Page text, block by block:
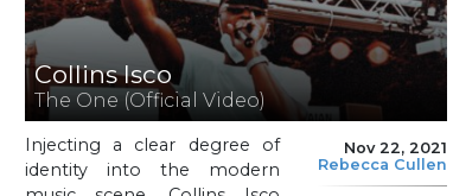
Collins Isco
The One (Official Video)
Nov 22, 2021
Rebecca Cullen
Injecting a clear degree of
identity into the modern